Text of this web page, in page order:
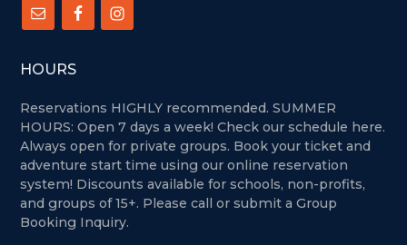
HOURS
Reservations HIGHLY recommended. SUMMER
HOURS: Open 7 days a week!Check our schedule here.
Always open for private groups. Book your ticket and
adventure start time using our online reservation
system! Discounts available for schools, non-profits,
and groups of 15+. Please call or submit a Group
Booking Inquiry.